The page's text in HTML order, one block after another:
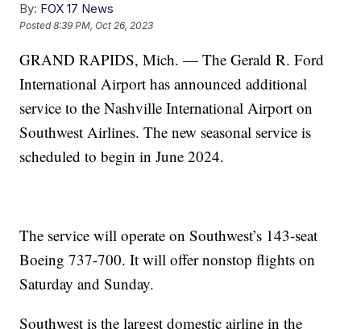
By: FOX 17 News
Posted8:39 PM, Oct 26, 2023
GRAND RAPIDS, Mich. — The Gerald R. Ford
International Airport has announced additional
service to the Nashville International Airport on
Southwest Airlines. The new seasonal service is
scheduled to begin in June 2024.
The service will operate on Southwest’s 143-seat
Boeing 737-700. It will offer nonstop flights on
Saturday and Sunday.
Southwest is the largest domestic airline in the